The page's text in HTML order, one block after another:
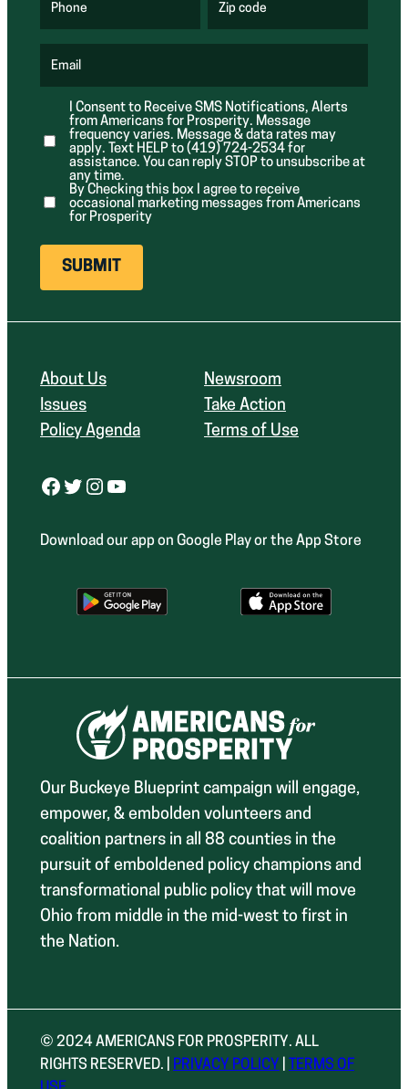
r
e
r
e
Phone Zip code
R
r
d
)
Email
R
q
u
i
r
e
d
)
I Consent to Receive SMS Notifications, Alerts
from Americans for Prosperity. Message
frequency varies. Message & data rates may
apply. Text HELP to (419) 724-2534 for
assistance. You can reply STOP to unsubscribe at
any time.
By Checking this box I agree to receive
occasional marketing messages from Americans
for Prosperity
About Us
Issues
Policy Agenda
Newsroom
Take Action
Terms of Use
Facebook Twitter Instagram YouTube
Download our app on Google Play or the App Store
Our Buckeye Blueprint campaign will engage,
empower, & embolden volunteers and
coalition partners in all 88 counties in the
pursuit of emboldened policy champions and
transformational public policy that will move
Ohio from middle in the mid-west to first in
the Nation.
© 2024 AMERICANS FOR PROSPERITY. ALL
RIGHTS RESERVED. |
PRIVACY POLICY
TERMS OF